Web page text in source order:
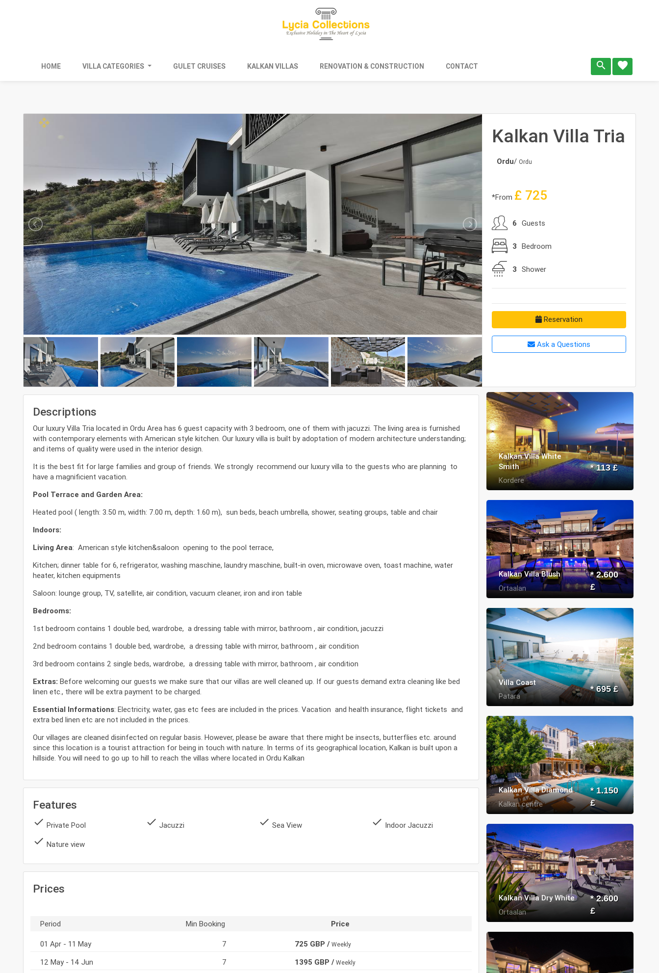
HOME VILLA CATEGORIES GULET CRUISES KALKAN VILLAS RENOVATION & CONSTRUCTION CONTACT search favorite
open_with
Kalkan Villa Tria
Ordu/ Ordu
*From £ 725
6 Guests
3 Bedroom
3 Shower
Reservation
Ask a Questions
Descriptions
Our luxury Villa Tria located in Ordu Area has 6 guest capacity with 3 bedroom, one of them with jacuzzi. The living area is furnished
with contemporary elements with American style kitchen. Our luxury villa is built by adoptation of modern architecture understanding;
and items of quality were used in the interior design.
It is the best fit for large families and group of friends. We strongly recommend our luxury villa to the guests who are planning to
have a magnificient vacation.
Pool Terrace and Garden Area:
Heated pool ( length: 3.50 m, width: 7.00 m, depth: 1.60 m), sun beds, beach umbrella, shower, seating groups, table and chair
Indoors:
Living Area: American style kitchen&saloon opening to the pool terrace,
Kitchen; dinner table for 6, refrigerator, washing maschine, laundry maschine, built-in oven, microwave oven, toast machine, water
heater, kitchen equipments
Saloon: lounge group, TV, satellite, air condition, vacuum cleaner, iron and iron table
Bedrooms:
1st bedroom contains 1 double bed, wardrobe, a dressing table with mirror, bathroom , air condition, jacuzzi
2nd bedroom contains 1 double bed, wardrobe, a dressing table with mirror, bathroom , air condition
3rd bedroom contains 2 single beds, wardrobe, a dressing table with mirror, bathroom , air condition
Extras:Before welcoming our guests we make sure that our villas are well cleaned up. If our guests demand extra cleaning like bed
linen etc., there will be extra payment to be charged.
Essential Informations: Electricity, water, gas etc fees are included in the prices. Vacation and health insurance, flight tickets and
extra bed linen etc are not included in the prices.
Our villages are cleaned disinfected on regular basis. However, please be aware that there might be insects, butterflies etc. around
since this location is a tourist attraction for being in touch with nature. In terms of its geographical location, Kalkan is built upon a
hillside. You will need to go up to hill to reach the villas where located in Ordu Kalkan
Features
done Private Pool done Jacuzzi done Sea View done Indoor Jacuzzi
done Nature view
Prices
Period Min Booking Price
01 Apr - 11 May 7 725 GBP / Weekly
12 May - 14 Jun 7 1395 GBP / Weekly
Kalkan Villa White
Smith
Kordere
* 113 £
Kalkan Villa Blush
Ortaalan
* 2.600
£
Villa Coast
Patara
* 695 £
Kalkan Villa Diamond
Kalkan centre
* 1.150
£
Kalkan Villa Dry White
Ortaalan
* 2.600
£